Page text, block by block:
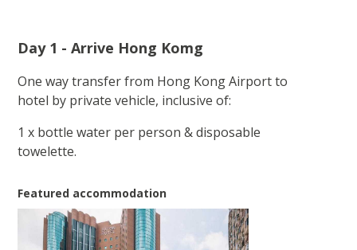
Day 1 - Arrive Hong Komg
One way transfer from Hong Kong Airport to
hotel by private vehicle, inclusive of:
1 x bottle water per person & disposable
towelette.
Featured accommodation